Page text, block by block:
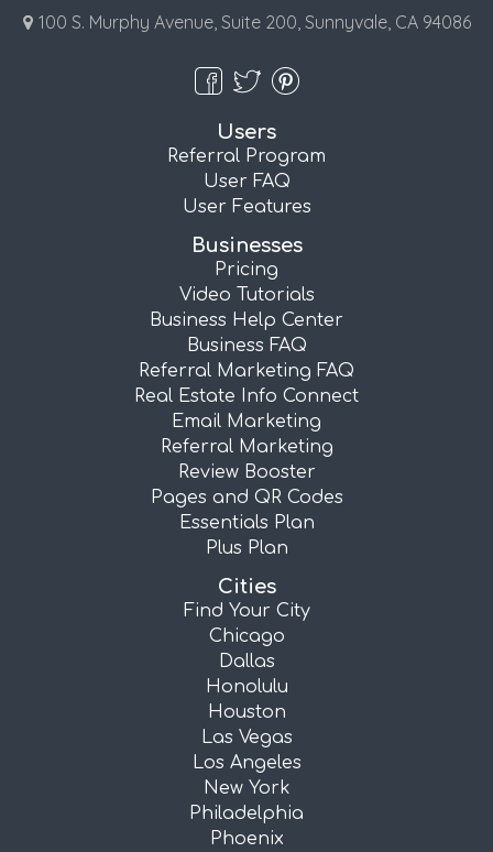
100 S. Murphy Avenue, Suite 200, Sunnyvale, CA 94086
Users
Referral Program
User FAQ
User Features
Businesses
Pricing
Video Tutorials
Business Help Center
Business FAQ
Referral Marketing FAQ
Real Estate Info Connect
Email Marketing
Referral Marketing
Review Booster
Pages and QR Codes
Essentials Plan
Plus Plan
Cities
Find Your City
Chicago
Dallas
Honolulu
Houston
Las Vegas
Los Angeles
New York
Philadelphia
Phoenix